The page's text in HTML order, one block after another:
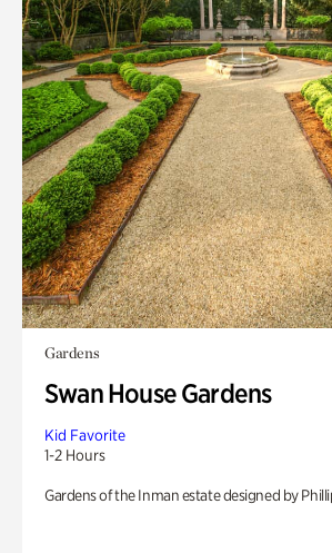
Gardens
Swan House Gardens
Kid Favorite
1-2 Hours
Gardens of the Inman estate designed by